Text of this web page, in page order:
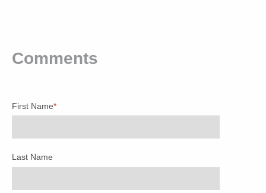
Comments
First Name*
Last Name